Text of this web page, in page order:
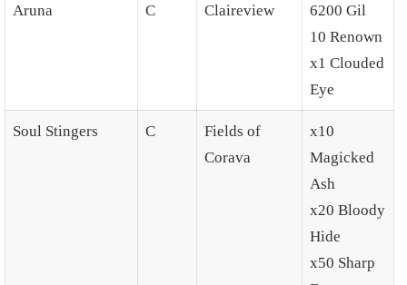
Aruna C Claireview
6200 Gil
10 Renown
x1 Clouded
Eye
Soul Stingers C
Fields of
Corava
x10
Magicked
Ash
x20 Bloody
Hide
x50 Sharp